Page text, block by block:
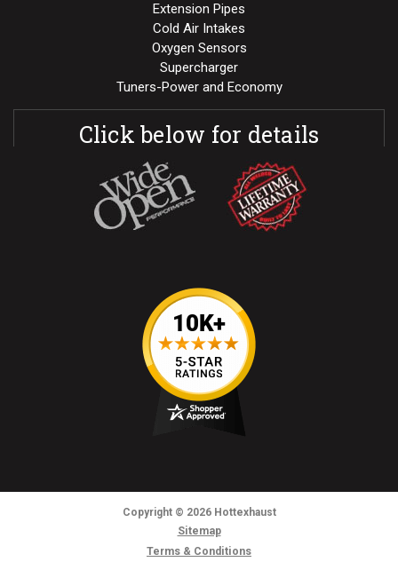
Extension Pipes
Cold Air Intakes
Oxygen Sensors
Supercharger
Tuners-Power and Economy
Click below for details
Copyright © 2026Hottexhaust
Sitemap
Terms & Conditions